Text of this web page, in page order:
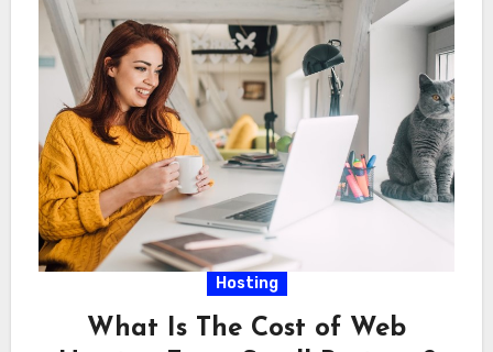
Hosting
What Is The Cost of Web